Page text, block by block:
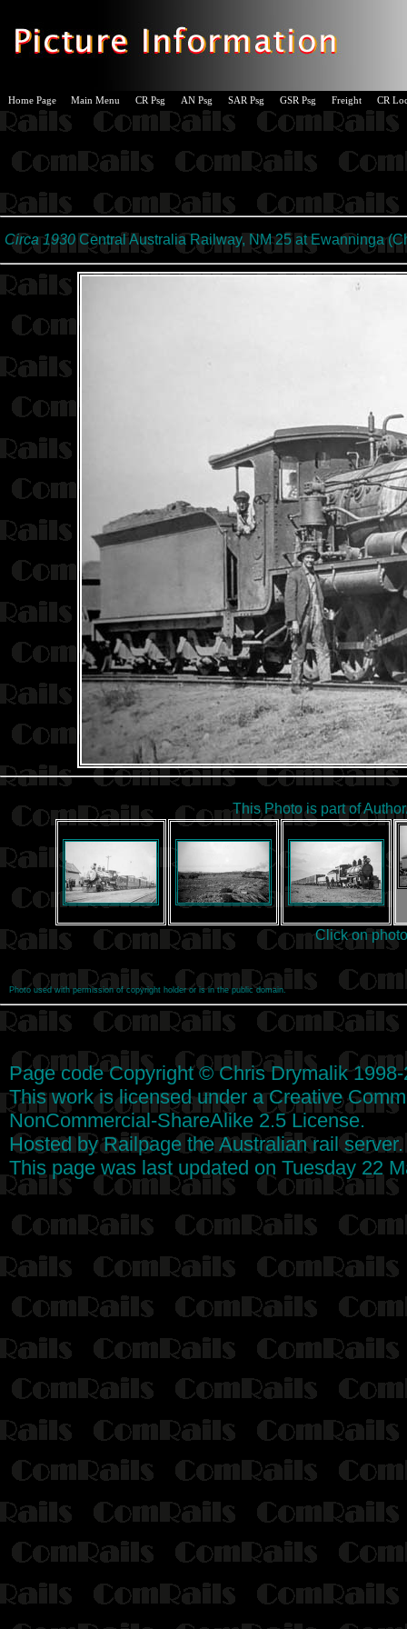
Home Page Main Menu CR Psg AN Psg SAR Psg GSR Psg Freight CR
Circa 1930Central Australia Railway, NM 25 at Ewanninga (
This Photo is part of
Click on
Photo used with permission of copyright holder or is in the public domain.
Page codeCopyright©Chris Drymalik1998-
This work is licensed under aCreative
NonCommercial-ShareAlike 2.5 License.
Hosted byRailpage the Australian rail
This page was last updated on Tuesday 22